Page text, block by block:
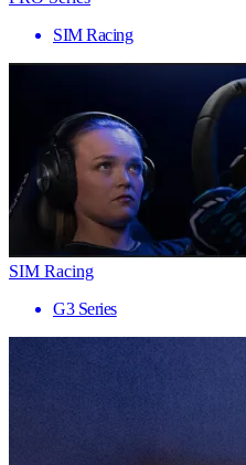
SIM Racing
SIM Racing
G3 Series